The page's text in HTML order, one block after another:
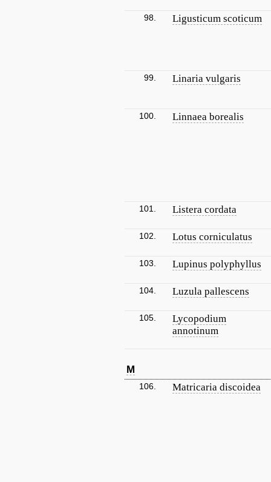
98. Ligusticum scoticum
99. Linaria vulgaris
100. Linnaea borealis
101. Listera cordata
102. Lotus corniculatus
103. Lupinus polyphyllus
104. Luzula pallescens
105.
Lycopodium
annotinum
M
106. Matricaria discoidea